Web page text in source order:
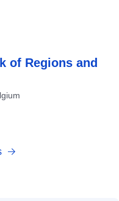
of Regions and